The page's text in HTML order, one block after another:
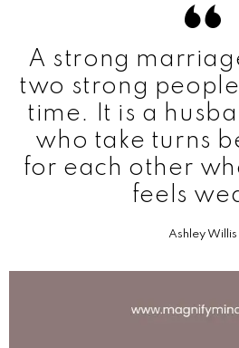
A strong
two strong
time. It is a
who take turns
for each other
feels
Ashley Willis